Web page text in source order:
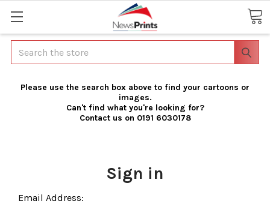
Search
Please use the search box above to find your cartoons or
images.
Can't find what you're looking for?
Contact us on 0191 6030178
Sign in
Email Address: